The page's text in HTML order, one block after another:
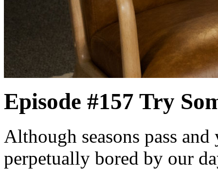
Episode #157 Try
Although seasons pass
perpetually bored by our